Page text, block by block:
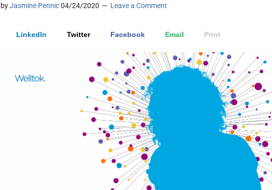
byJasmine Pennic04/24/2020 Leave a Comment
LinkedIn Twitter Facebook Email Print